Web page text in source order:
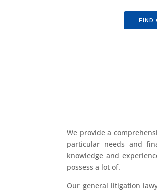
FIND
We provide a
particular needs and
knowledge and
possess a lot of.
Our general litigation